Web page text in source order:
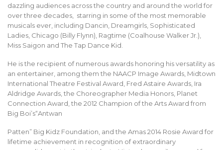
dazzling audiences across the country and around the world for
over three decades, starring in some of the most memorable
musicals ever, including Dancin, Dreamgirls, Sophisticated
Ladies, Chicago (Billy Flynn), Ragtime (Coalhouse Walker Jr.),
Miss Saigon and The Tap Dance Kid.
He is the recipient of numerous awards honoring his versatility as
an entertainer, among them the NAACP Image Awards, Midtown
International Theatre Festival Award, Fred Astaire Awards, Ira
Aldridge Awards, the Choreographer Media Honors, Planet
Connection Award, the 2012 Champion of the Arts Award from
Big Boi’s“Antwan
Patten” Big Kidz Foundation, and the Amas 2014 Rosie Award for
lifetime achievement in recognition of extraordinary